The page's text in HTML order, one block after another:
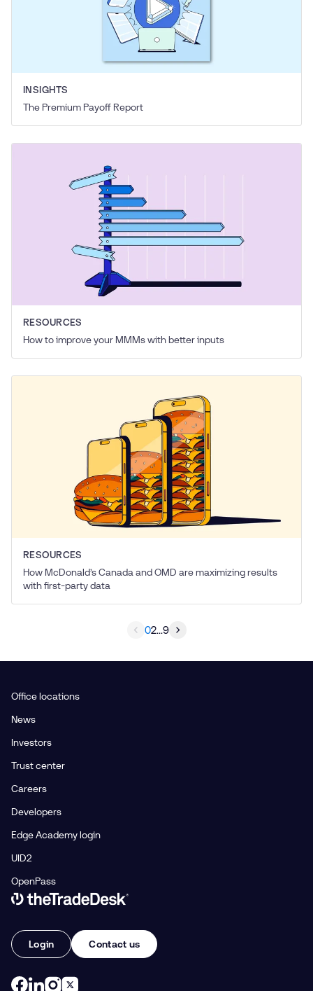
INSIGHTS
The Premium Payoff Report
RESOURCES
How to improve your MMMs with better inputs
RESOURCES
How McDonald’s Canada and OMD are maximizing results
with first-party data
02...9
Office locations
News
Investors
Trust center
Careers
Developers
Edge Academy login
UID2
OpenPass
Link to The Trade Desk Home Page
Login Contact us